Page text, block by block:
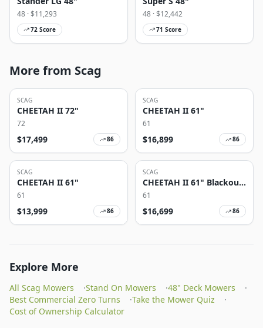
48 · $11,293
72 Score
48 · $12,442
71 Score
More from Scag
SCAG
CHEETAH II 72"
72
$17,499 86
SCAG
CHEETAH II 61"
61
$16,899 86
SCAG
CHEETAH II 61"
61
$13,999 86
SCAG
CHEETAH II 61" Blackout
Edition
61
$16,699 86
Explore More
All Scag Mowers ·Stand On Mowers ·48" Deck Mowers
·
Best Commercial Zero Turns
·Take the Mower Quiz
·
Cost of Ownership Calculator